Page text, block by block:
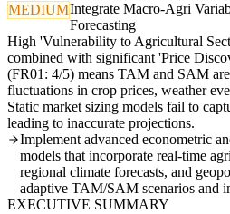
MEDIUMIntegrate Macro-Agri
Forecasting
High 'Vulnerability to Agricultural
combined with significant 'Price
(FR01: 4/5) means TAM and SAM
fluctuations in crop prices, weather
Static market sizing models fail to
leading to inaccurate projections.
Implement advanced econometric
models that incorporate real-time
regional climate forecasts, and
adaptive TAM/SAM scenarios and
EXECUTIVE SUMMARY